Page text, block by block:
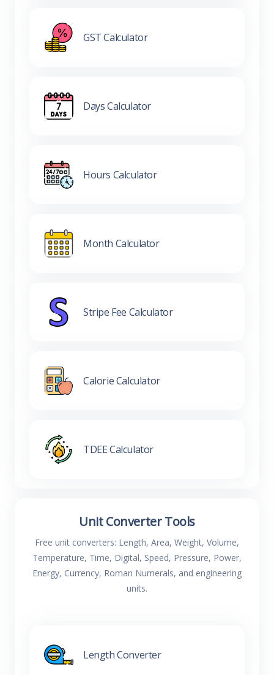
GST Calculator
Days Calculator
Hours Calculator
Month Calculator
Stripe Fee Calculator
Calorie Calculator
TDEE Calculator
Unit Converter Tools
Free unit converters: Length, Area, Weight, Volume,
Temperature, Time, Digital, Speed, Pressure, Power,
Energy, Currency, Roman Numerals, and engineering
units.
Length Converter